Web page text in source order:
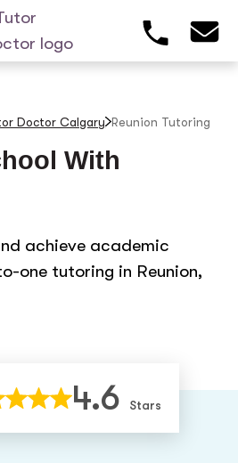
Doctor Calgary Reunion Tutoring
With
achieve academic
one tutoring in Reunion,
4.6 Stars